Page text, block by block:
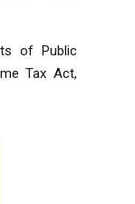
of Public
Tax Act,